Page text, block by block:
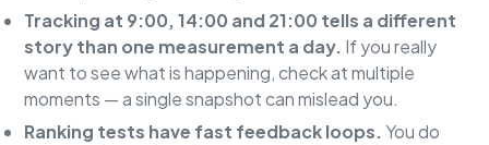
Tracking at 9:00, 14:00 and 21:00 tells a different
story than one measurement a day. If you really
want to see what is happening, check at multiple
moments — a single snapshot can mislead you.
Ranking tests have fast feedback loops. You do